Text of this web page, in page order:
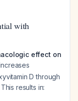
with
effect on
D through
results in: